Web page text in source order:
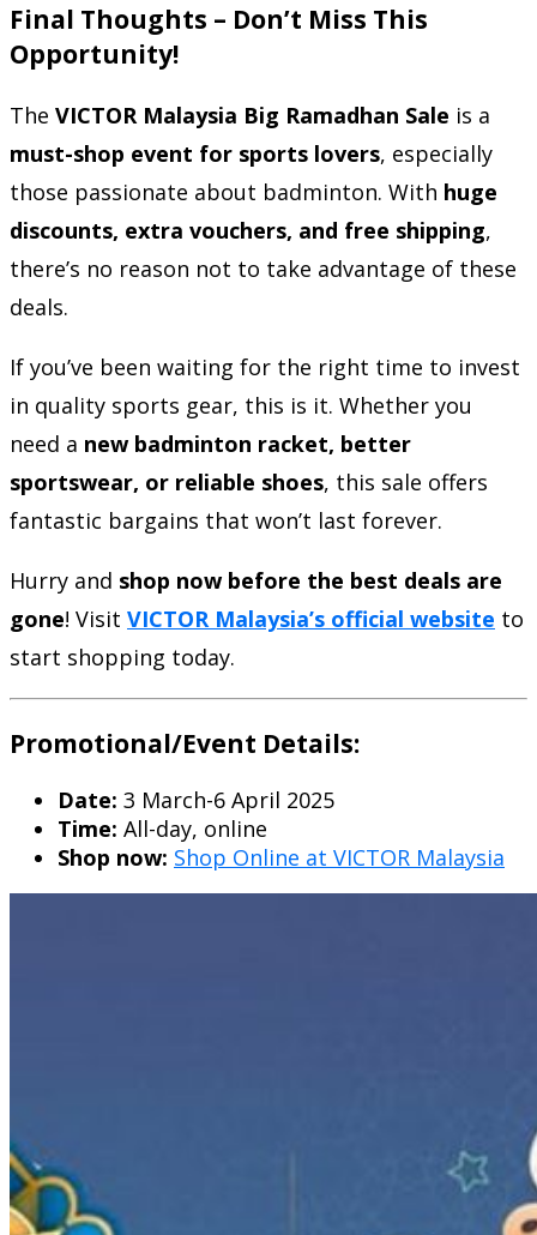
Final Thoughts – Don’t Miss This
Opportunity!
The VICTOR Malaysia Big Ramadhan Sale is a
must-shop event for sports lovers, especially
those passionate about badminton. With huge
discounts, extra vouchers, and free shipping,
there’s no reason not to take advantage of these
deals.
If you’ve been waiting for the right time to invest
in quality sports gear, this is it. Whether you
need a new badminton racket, better
sportswear, or reliable shoes, this sale offers
fantastic bargains that won’t last forever.
Hurry and shop now before the best deals are
gone! Visit VICTOR Malaysia’s official website to
start shopping today.
Promotional/Event Details:
Date: 3 March-6 April 2025
Time: All-day, online
Shop now: Shop Online at VICTOR Malaysia